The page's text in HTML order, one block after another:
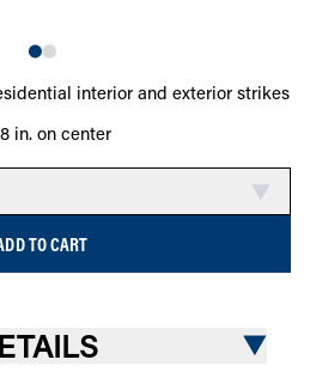
interior and exterior strikes
in. on center
TO CART